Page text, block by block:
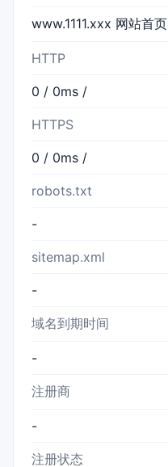
www.1111.xxx 网站首页
HTTP
0 / 0ms /
HTTPS
0 / 0ms /
robots.txt
-
sitemap.xml
-
域名到期时间
-
注册商
-
注册状态